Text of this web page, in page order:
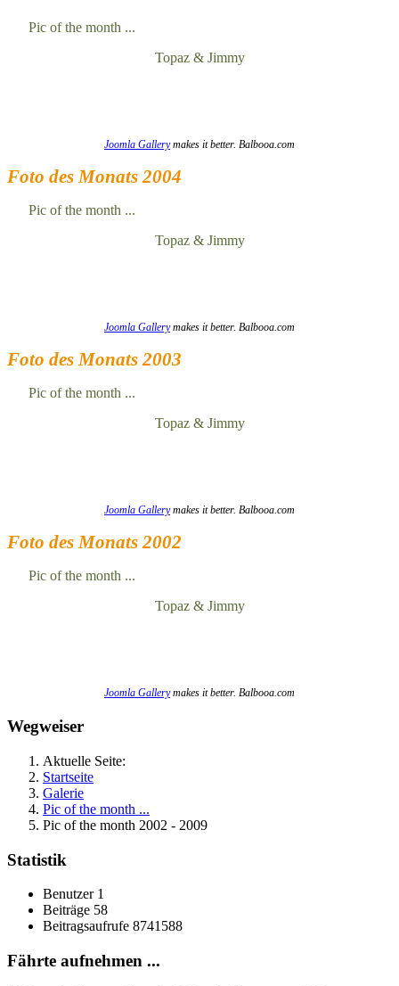
Pic of the month ...
Topaz & Jimmy
Joomla Gallerymakes it better. Balbooa.com
Foto des Monats 2004
Pic of the month ...
Topaz & Jimmy
Joomla Gallerymakes it better. Balbooa.com
Foto des Monats 2003
Pic of the month ...
Topaz & Jimmy
Joomla Gallerymakes it better. Balbooa.com
Foto des Monats 2002
Pic of the month ...
Topaz & Jimmy
Joomla Gallerymakes it better. Balbooa.com
Wegweiser
Aktuelle Seite:
Startseite
Galerie
Pic of the month ...
Pic of the month 2002 - 2009
Statistik
Benutzer 1
Beiträge 58
Beitragsaufrufe 8741588
Fährte aufnehmen ...